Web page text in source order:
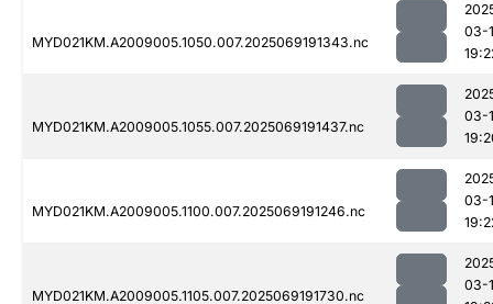
MYD021KM.A2009005.1050.007.2025069191343.nc
03-
MYD021KM.A2009005.1055.007.2025069191437.nc
03-
MYD021KM.A2009005.1100.007.2025069191246.nc
03-
MYD021KM.A2009005.1105.007.2025069191730.nc
03-